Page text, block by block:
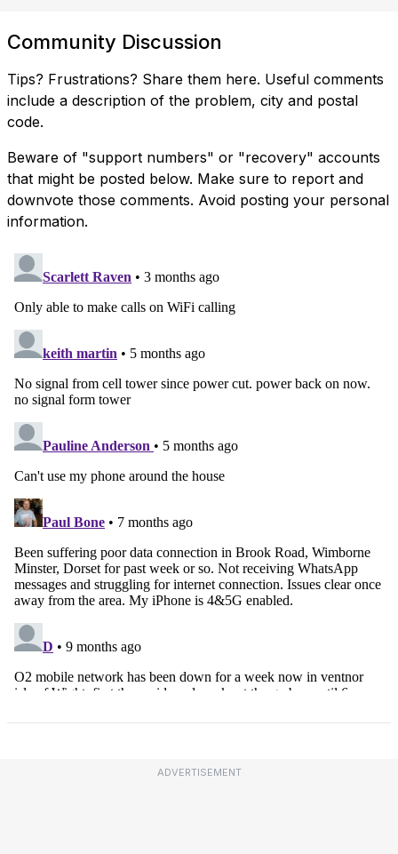
Community Discussion
Tips? Frustrations? Share them here. Useful comments
include a description of the problem, city and postal
code.
Beware of "support numbers" or "recovery" accounts
that might be posted below. Make sure to report and
downvote those comments. Avoid posting your personal
information.
ADVERTISEMENT